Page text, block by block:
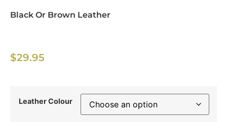
Black Or Brown Leather
$29.95
Leather Colour